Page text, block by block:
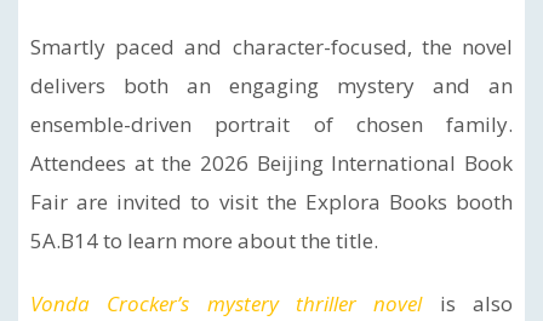
Smartly paced and character-focused, the novel
delivers both an engaging mystery and an
ensemble-driven portrait of chosen family.
Attendees at the 2026 Beijing International Book
Fair are invited to visit the Explora Books booth
5A.B14 to learn more about the title.
Vonda Crocker’s mystery thriller novelis also